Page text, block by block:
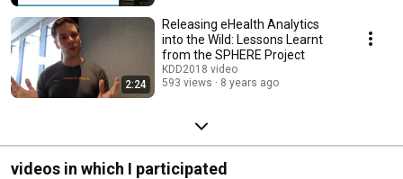
2:24
Releasing eHealth Analytics
into the Wild: Lessons Learnt
from the SPHERE Project
KDD2018 video
593 views
8 years ago
videos in which I participated